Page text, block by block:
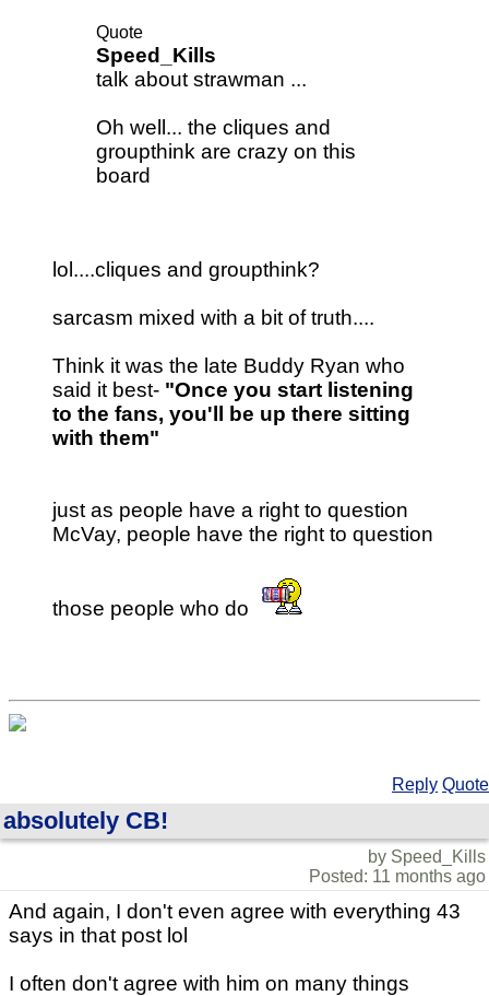
Quote
Speed_Kills
talk about strawman ...
Oh well... the cliques and
groupthink are crazy on this
board
lol....cliques and groupthink?
sarcasm mixed with a bit of truth....
Think it was the late Buddy Ryan who
said it best- "Once you start listening
to the fans, you'll be up there sitting
with them"
just as people have a right to question
McVay, people have the right to question
those people who do
Reply Quote
absolutely CB!
by Speed_Kills
Posted: 11 months ago
And again, I don't even agree with everything 43
says in that post lol
I often don't agree with him on many things